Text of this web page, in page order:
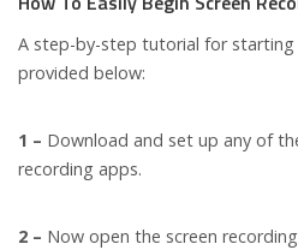
A step-by-step tutorial for starting
provided below:
1 – Download and set up any of
recording apps.
2 – Now open the screen